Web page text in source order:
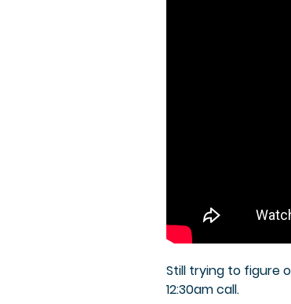
Still trying to figure
12:30am call.